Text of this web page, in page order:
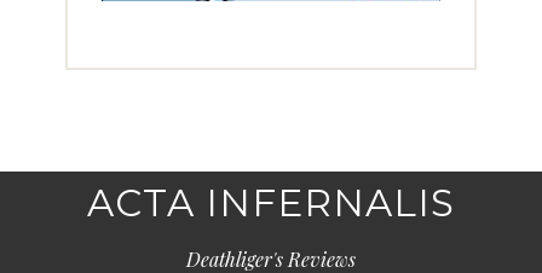
ACTA INFERNALIS
Deathliger's Reviews